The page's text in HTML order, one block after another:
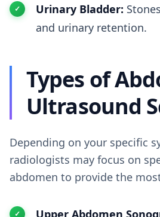
Urinary Bladder:
and urinary retention.
Types of
Ultrasound
Depending on your specific
radiologists may focus on
abdomen to provide the
Upper Abdomen